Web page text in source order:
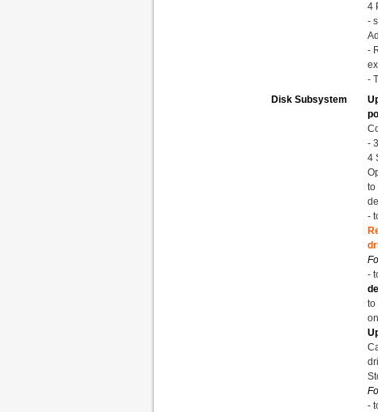
4
-
-
-
Disk Subsystem
-
4
to
-
-
to
-